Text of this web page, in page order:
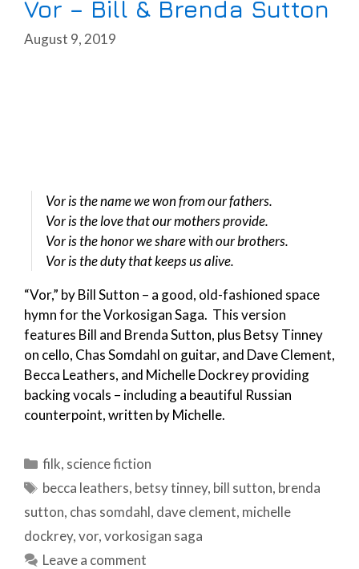
Vor – Bill & Brenda Sutton
August 9, 2019
Vor is the name we won from our fathers.
Vor is the love that our mothers provide.
Vor is the honor we share with our brothers.
Vor is the duty that keeps us alive.
“Vor,” by Bill Sutton – a good, old-fashioned space
hymn for the Vorkosigan Saga. This version
features Bill and Brenda Sutton, plus Betsy Tinney
on cello, Chas Somdahl on guitar, and Dave Clement,
Becca Leathers, and Michelle Dockrey providing
backing vocals – including a beautiful Russian
counterpoint, written by Michelle.
Categories
filk, science fiction
Tags
becca leathers, betsy tinney, bill sutton, brenda
sutton, chas somdahl, dave clement, michelle
dockrey,vor,vorkosigan saga
Leave a comment